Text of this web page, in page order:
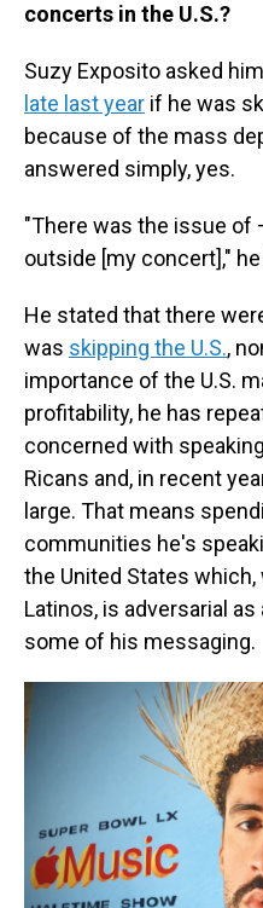
concerts in the U.S.?
Suzy Exposito asked
late last year if he was
because of the mass
answered simply, yes.
"There was the issue
outside [my concert],"
He stated that there
was skipping the U.S.,
importance of the U.S.
profitability, he has
concerned with
Ricans and, in recent
large. That means
communities he's
the United States
Latinos, is adversarial
some of his messaging.